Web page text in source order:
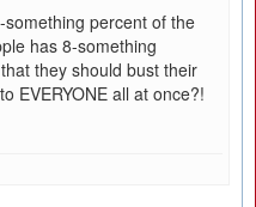
percent of the
has 8-something
they should bust their
EVERYONE all at once?!